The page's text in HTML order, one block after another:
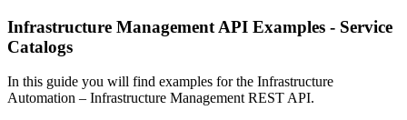
Infrastructure Management API Examples - Service
Catalogs
In this guide you will find examples for the Infrastructure
Automation – Infrastructure Management REST API.